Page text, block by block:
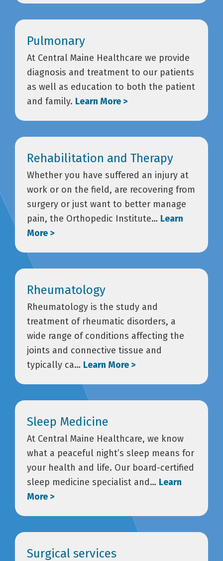
Pulmonary
At Central Maine Healthcare we provide
diagnosis and treatment to our patients
as well as education to both the patient
and family. Learn More >
Rehabilitation and Therapy
Whether you have suffered an injury at
work or on the field, are recovering from
surgery or just want to better manage
pain, the Orthopedic Institute… Learn
More >
Rheumatology
Rheumatology is the study and
treatment of rheumatic disorders, a
wide range of conditions affecting the
joints and connective tissue and
typically ca… Learn More >
Sleep Medicine
At Central Maine Healthcare, we know
what a peaceful night’s sleep means for
your health and life. Our board-certified
sleep medicine specialist and… Learn
More >
Surgical services